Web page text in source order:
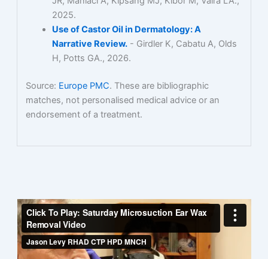
2025.
Use of Castor Oil in Dermatology: A
Narrative Review. - Girdler K, Cabatu A, Olds
H, Potts GA., 2026.
Source: Europe PMC. These are bibliographic
matches, not personalised medical advice or an
endorsement of a treatment.